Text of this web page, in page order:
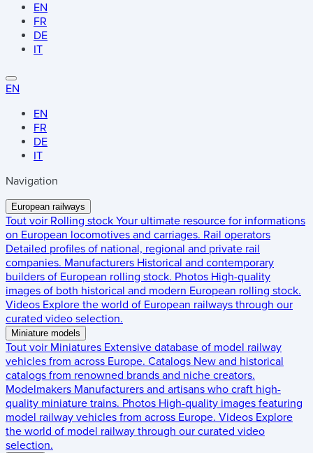
EN
FR
DE
IT
EN
EN
FR
DE
IT
Navigation
European railways
Tout voir Rolling stock Your ultimate resource for informations
on European locomotives and carriages. Rail operators
Detailed profiles of national, regional and private rail
companies. Manufacturers Historical and contemporary
builders of European rolling stock. Photos High-quality
images of both historical and modern European rolling stock.
Videos Explore the world of European railways through our
curated video selection.
Miniature models
Tout voir Miniatures Extensive database of model railway
vehicles from across Europe. Catalogs New and historical
catalogs from renowned brands and niche creators.
Modelmakers Manufacturers and artisans who craft high-
quality miniature trains. Photos High-quality images featuring
model railway vehicles from across Europe. Videos Explore
the world of model railway through our curated video
selection.